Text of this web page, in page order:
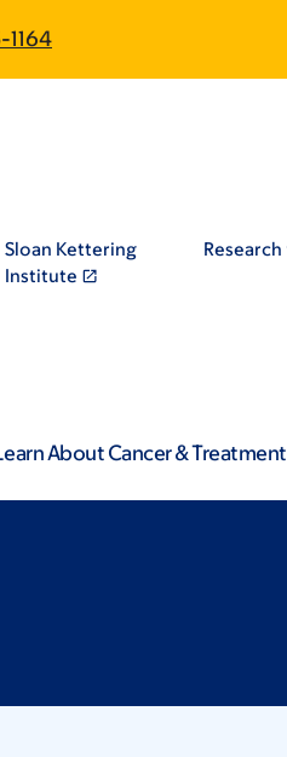
Sloan Kettering
Institute
Research
About Cancer & Treatment